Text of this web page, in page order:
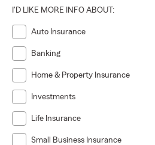
I'D LIKE MORE INFO ABOUT:
Auto Insurance
Banking
Home & Property Insurance
Investments
Life Insurance
Small Business Insurance